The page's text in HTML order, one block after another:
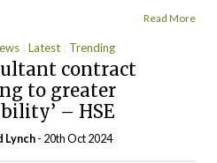
Read More
Latest Trending
contract
to greater
– HSE
Lynch- 20th Oct 2024